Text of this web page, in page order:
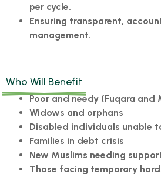
per cycle.
Ensuring transparent,
management.
Who Will Benefit
Poor and needy (Fuqara and
Widows and orphans
Disabled individuals unable
Families in debt crisis
New Muslims needing
Those facing temporary